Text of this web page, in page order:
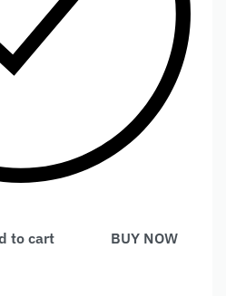
to cart
BUY NOW